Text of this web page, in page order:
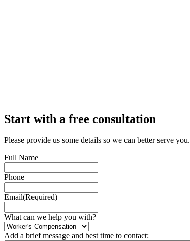
Start with a free consultation
Please provide us some details so we can better serve you.
Full Name
Phone
Email(Required)
What can we help you with?
Add a brief message and best time to contact: